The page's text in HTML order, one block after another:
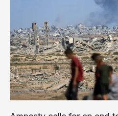
Since
Ceasefire
Took
Effect